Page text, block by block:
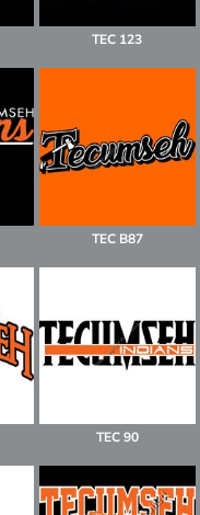
TEC 123
TEC B87
TEC 90